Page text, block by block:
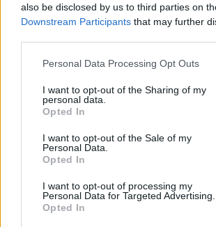
also be disclosed by us to third parties on
Downstream Participants that may further
Please note that this website/app uses one
not limited to your visit or usage behaviour.
grant or deny consent to Google and its
use your data for below specified purposes
consent section.
Personal Data Processing Opt Outs
I want to opt-out of the Sharing of my
personal data.
Opted In
I want to opt-out of the Sale of my
Personal Data.
Opted In
I want to opt-out of processing my
Personal Data for Targeted Advertising.
Opted In
Ugyan már két nap eltelt az idei
hétvége és a nagyobb tömeg még
érdemes tudni róla, hogy a fesztiválon